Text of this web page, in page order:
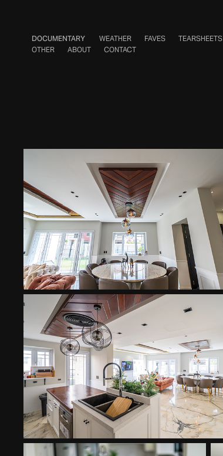
DOCUMENTARY WEATHER FAVES
TEARSHEETS
OTHER
ABOUT CONTACT